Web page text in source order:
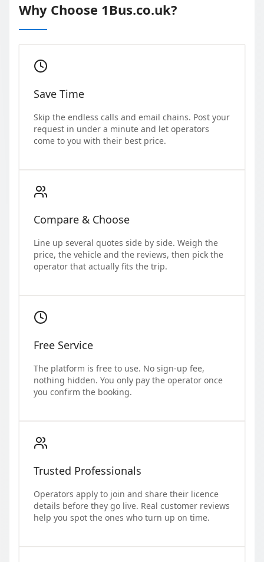
Why Choose 1Bus.co.uk?
Save Time
Skip the endless calls and email chains. Post your
request in under a minute and let operators
come to you with their best price.
Compare & Choose
Line up several quotes side by side. Weigh the
price, the vehicle and the reviews, then pick the
operator that actually fits the trip.
Free Service
The platform is free to use. No sign-up fee,
nothing hidden. You only pay the operator once
you confirm the booking.
Trusted Professionals
Operators apply to join and share their licence
details before they go live. Real customer reviews
help you spot the ones who turn up on time.